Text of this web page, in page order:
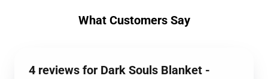
What Customers Say
4 reviews for Dark Souls Blanket -